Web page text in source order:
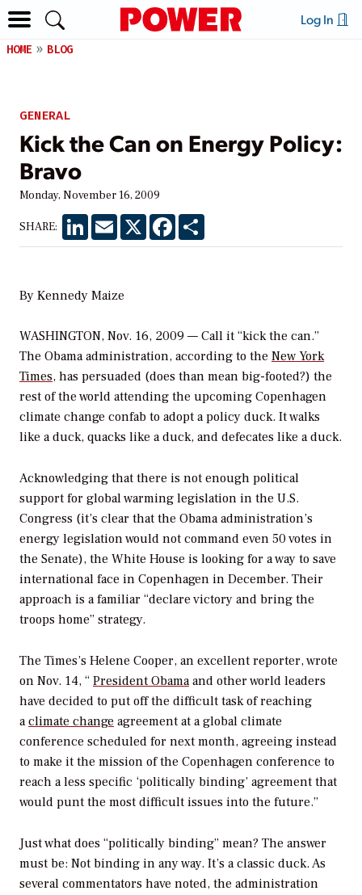
Log In
HOME BLOG
GENERAL
Kick the Can on Energy Policy:
Bravo
Monday, November 16, 2009
SHARE: LinkedInEmail X Facebook
By Kennedy Maize
WASHINGTON, Nov. 16, 2009 — Call it “kick the can.”
The Obama administration, according to the New York
Times, has persuaded (does than mean big-footed?) the
rest of the world attending the upcoming Copenhagen
climate change confab to adopt a policy duck. It walks
like a duck, quacks like a duck, and defecates like a duck.
Acknowledging that there is not enough political
support for global warming legislation in the U.S.
Congress (it’s clear that the Obama administration’s
energy legislation would not command even 50 votes in
the Senate), the White House is looking for a way to save
international face in Copenhagen in December. Their
approach is a familiar “declare victory and bring the
troops home” strategy.
The Times’s Helene Cooper, an excellent reporter, wrote
on Nov. 14, “ President Obamaand other world leaders
have decided to put off the difficult task of reaching
aclimate change agreement at a global climate
conference scheduled for next month, agreeing instead
to make it the mission of the Copenhagen conference to
reach a less specific ‘politically binding’ agreement that
would punt the most difficult issues into the future.”
Just what does “politically binding” mean? The answer
must be: Not binding in any way. It’s a classic duck. As
several commentators have noted, the administration